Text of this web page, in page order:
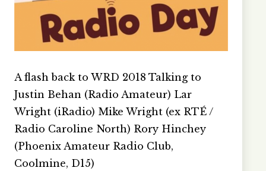
A flash back to WRD 2018 Talking to
Justin Behan (Radio Amateur) Lar
Wright (iRadio) Mike Wright (ex RTÉ /
Radio Caroline North) Rory Hinchey
(Phoenix Amateur Radio Club,
Coolmine, D15)